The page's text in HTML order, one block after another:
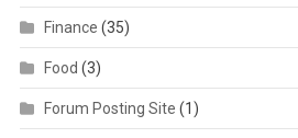
Finance (35)
Food (3)
Forum Posting Site (1)